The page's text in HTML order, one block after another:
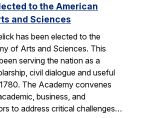
to the American
and Sciences
has been elected to the
of Arts and Sciences. This
serving the nation as a
civil dialogue and useful
The Academy convenes
business, and
to address critical challenges…